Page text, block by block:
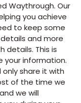
Our
you achieve
to keep some
and more
details. This is
your information.
share it with
of the time we
we will